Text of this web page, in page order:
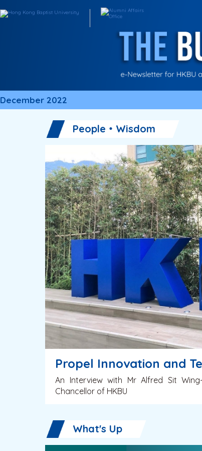
December 2022
People・Wisdom
Propel Innovation and
An Interview with Mr Alfred Sit
Chancellor of HKBU
What's Up